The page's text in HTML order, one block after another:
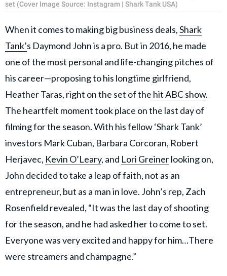
set (Cover Image Source: Instagram | Shark Tank USA)
When it comes to making big business deals,Shark
Tank’s Daymond John is a pro. But in 2016, he made
one of the most personal and life-changing pitches of
his career—proposing to his longtime girlfriend,
Heather Taras, right on the set of the hit ABC show.
The heartfelt moment took place on the last day of
filming for the season. With his fellow ‘Shark Tank’
investors Mark Cuban, Barbara Corcoran, Robert
Herjavec, Kevin O’Leary, and Lori Greinerlooking on,
John decided to take a leap of faith, not as an
entrepreneur, but as a man in love. John’s rep, Zach
Rosenfield revealed, “It was the last day of shooting
for the season, and he had asked her to come to set.
Everyone was very excited and happy for him…There
were streamers and champagne.”